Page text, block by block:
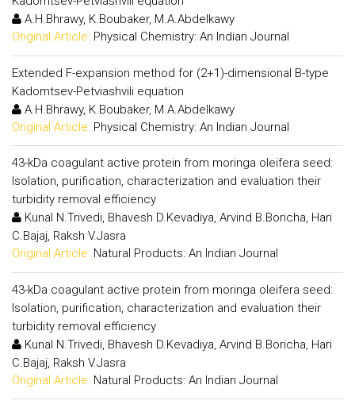
A.H.Bhrawy, K.Boubaker, M.A.Abdelkawy
Original Article: Physical Chemistry: An Indian Journal
Extended F-expansion method for (2+1)-dimensional B-type
Kadomtsev-Petviashvili equation
A.H.Bhrawy, K.Boubaker, M.A.Abdelkawy
Original Article: Physical Chemistry: An Indian Journal
43-kDa coagulant active protein from moringa oleifera seed:
Isolation, purification, characterization and evaluation their
turbidity removal efficiency
Kunal N.Trivedi, Bhavesh D.Kevadiya, Arvind B.Boricha, Hari
C.Bajaj, Raksh V.Jasra
Original Article: Natural Products: An Indian Journal
43-kDa coagulant active protein from moringa oleifera seed:
Isolation, purification, characterization and evaluation their
turbidity removal efficiency
Kunal N.Trivedi, Bhavesh D.Kevadiya, Arvind B.Boricha, Hari
C.Bajaj, Raksh V.Jasra
Original Article: Natural Products: An Indian Journal